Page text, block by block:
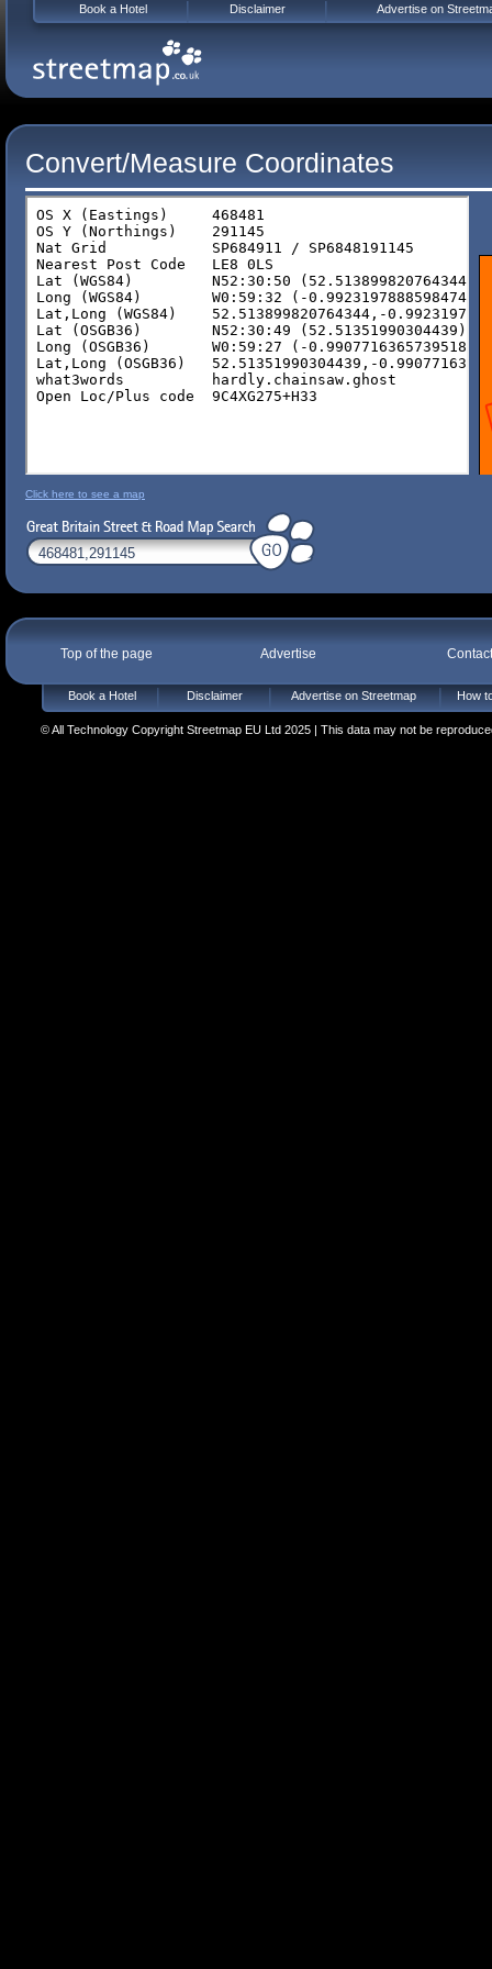
Convert/Measure Coordinates
Click here to see a map
Top of the page Advertise
Book a Hotel Disclaimer Advertise on Streetmap How
© All Technology Copyright Streetmap EU Ltd 2025 | This data may not be
Book a Hotel Disclaimer Advertise on